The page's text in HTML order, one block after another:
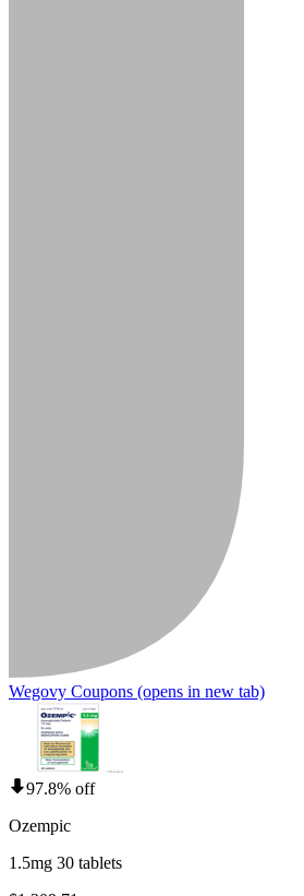
Wegovy Coupons (opens in new tab)
97.8% off
Ozempic
1.5mg 30 tablets